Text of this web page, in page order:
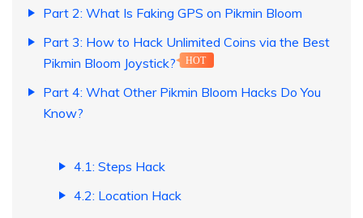
Part 2: What Is Faking GPS on Pikmin Bloom
Part 3: How to Hack Unlimited Coins via the Best
Pikmin Bloom Joystick?
HOT
Part 4: What Other Pikmin Bloom Hacks Do You
Know?
4.1: Steps Hack
4.2: Location Hack